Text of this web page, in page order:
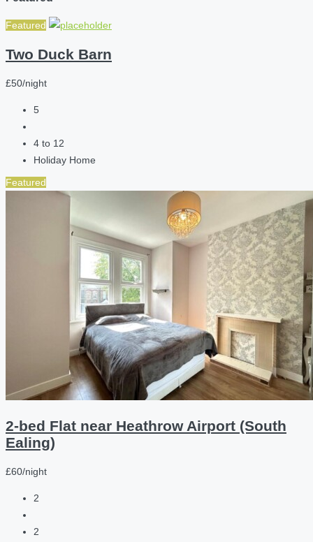
Featured
Two Duck Barn
£50/night
5
4 to 12
Holiday Home
Featured
2-bed Flat near Heathrow Airport (South
Ealing)
£60/night
2
2